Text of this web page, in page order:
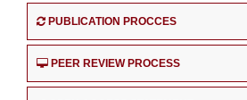
PUBLICATION PROCCES
PEER REVIEW PROCESS